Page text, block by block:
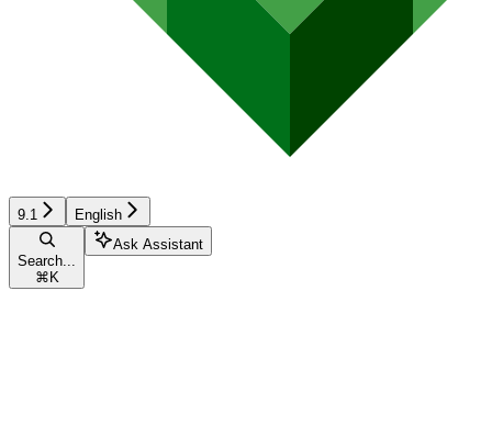
9.1 English
Search...
⌘ K
Ask Assistant